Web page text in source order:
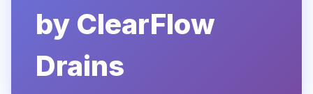
by ClearFlow
Drains